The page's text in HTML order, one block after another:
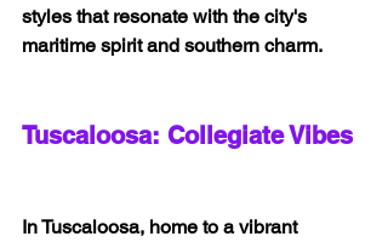
styles that resonate with the city's
maritime spirit and southern charm.
Tuscaloosa: Collegiate Vibes
In Tuscaloosa, home to a vibrant